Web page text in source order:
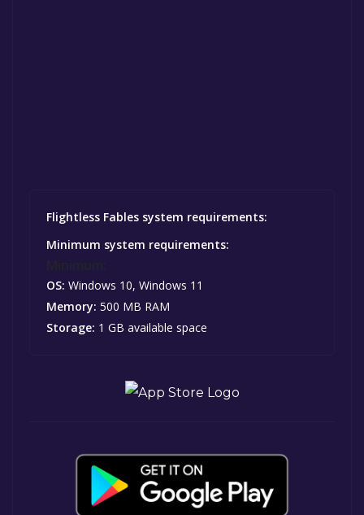
Flightless Fables system requirements:
Minimum system requirements:
OS: Windows 10, Windows 11
Memory: 500 MB RAM
Storage: 1 GB available space